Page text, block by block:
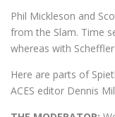
Phil Mickleson and
from the Slam. Time
whereas with
Here are parts of
ACES editor Dennis